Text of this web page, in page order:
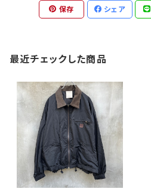
保存 シェア
最近チェックした商品